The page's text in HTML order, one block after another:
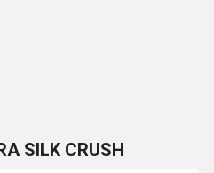
SILK CRUSH